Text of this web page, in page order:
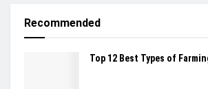
Recommended
Top 12 Best Types of